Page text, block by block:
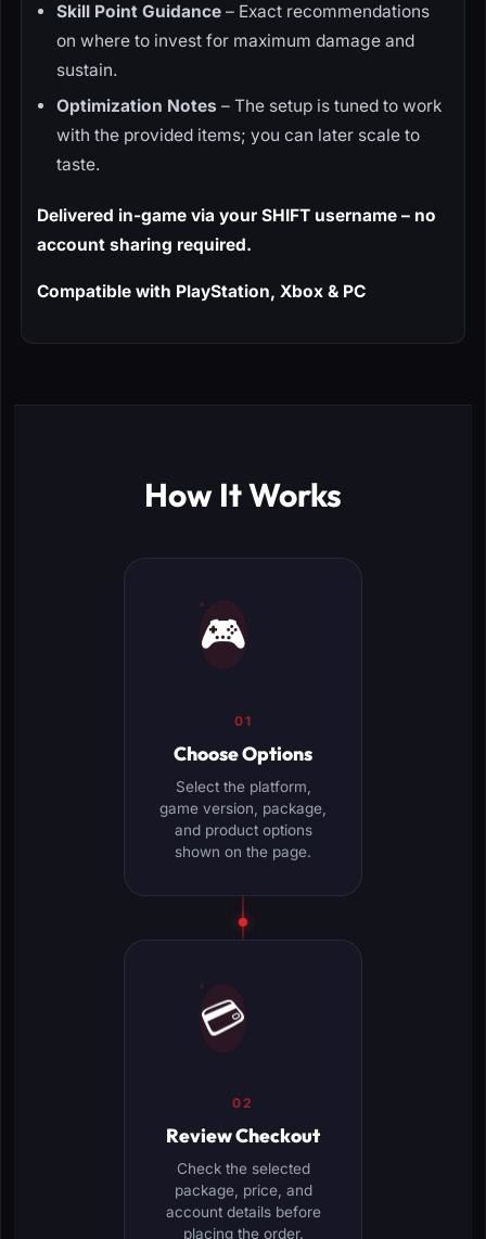
Skill Point Guidance – Exact recommendations
on where to invest for maximum damage and
sustain.
Optimization Notes – The setup is tuned to work
with the provided items; you can later scale to
taste.
Delivered in-game via your SHIFT username – no
account sharing required.
Compatible with PlayStation, Xbox & PC
How It Works
🎮
01
Choose Options
Select the platform,
game version, package,
and product options
shown on the page.
💳
02
Review Checkout
Check the selected
package, price, and
account details before
placing the order.